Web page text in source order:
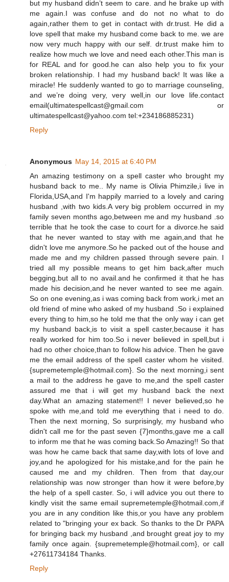
but my husband didn’t seem to care. and he brake up with
me again.I was confuse and do not no what to do
again,rather them to get in contact with dr.trust. He did a
love spell that make my husband come back to me. we are
now very much happy with our self. dr.trust make him to
realize how much we love and need each other.This man is
for REAL and for good.he can also help you to fix your
broken relationship. I had my husband back! It was like a
miracle! He suddenly wanted to go to marriage counseling,
and we’re doing very, very well,in our love life.contact
email(ultimatespellcast@gmail.com or
ultimatespellcast@yahoo.com tel:+234186885231)
Reply
Anonymous May 14, 2015 at 6:40 PM
An amazing testimony on a spell caster who brought my
husband back to me.. My name is Olivia Phimzile,i live in
Florida,USA,and I'm happily married to a lovely and caring
husband ,with two kids.A very big problem occurred in my
family seven months ago,between me and my husband .so
terrible that he took the case to court for a divorce.he said
that he never wanted to stay with me again,and that he
didn't love me anymore.So he packed out of the house and
made me and my children passed through severe pain. I
tried all my possible means to get him back,after much
begging,but all to no avail.and he confirmed it that he has
made his decision,and he never wanted to see me again.
So on one evening,as i was coming back from work,i met an
old friend of mine who asked of my husband .So i explained
every thing to him,so he told me that the only way i can get
my husband back,is to visit a spell caster,because it has
really worked for him too.So i never believed in spell,but i
had no other choice,than to follow his advice. Then he gave
me the email address of the spell caster whom he visited.
{supremetemple@hotmail.com}. So the next morning,i sent
a mail to the address he gave to me,and the spell caster
assured me that i will get my husband back the next
day.What an amazing statement!! I never believed,so he
spoke with me,and told me everything that i need to do.
Then the next morning, So surprisingly, my husband who
didn't call me for the past seven {7}months,gave me a call
to inform me that he was coming back.So Amazing!! So that
was how he came back that same day,with lots of love and
joy,and he apologized for his mistake,and for the pain he
caused me and my children. Then from that day,our
relationship was now stronger than how it were before,by
the help of a spell caster. So, i will advice you out there to
kindly visit the same email supremetemple@hotmail.com,if
you are in any condition like this,or you have any problem
related to "bringing your ex back. So thanks to the Dr PAPA
for bringing back my husband ,and brought great joy to my
family once again. {supremetemple@hotmail.com}, or call
+27611734184 Thanks.
Reply